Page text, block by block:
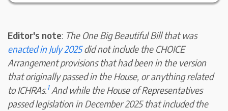
Editor's note: The One Big Beautiful Bill that was
enacted in July 2025did not include the CHOICE
Arrangement provisions that had been in the version
that originally passed in the House, or anything related
to ICHRAs.1And while the House of Representatives
passed legislation in December 2025 that included the